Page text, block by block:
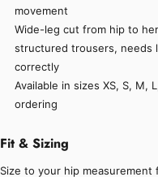
movement
Wide-leg cut from hip to
structured trousers, needs
correctly
Available in sizes XS, S,
ordering
Fit & Sizing
Size to your hip